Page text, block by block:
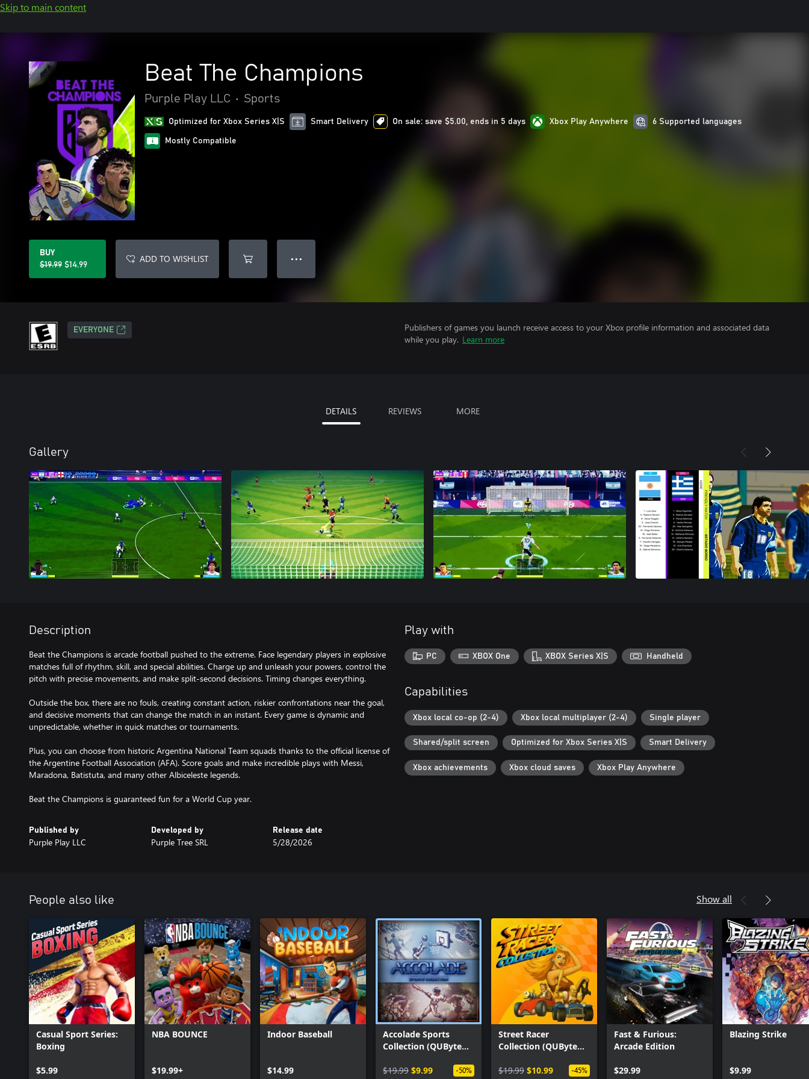
Skip to main content
Beat The Champions
Purple Play LLC • Sports
Optimized for Xbox Series X|S Smart Delivery On sale: save $5.00, ends in 5 days Xbox Play Anywhere 6 Supported languages
Mostly Compatible
BUY
$19.99 $14.99
ADD TO WISHLIST ● ● ●
EVERYONE
Publishers of games you launch receive access to your Xbox profile information and associated data
while you play. Learn more
DETAILS REVIEWS MORE
Gallery
Description
Beat the Champions is arcade football pushed to the extreme. Face legendary players in explosive
matches full of rhythm, skill, and special abilities. Charge up and unleash your powers, control the
pitch with precise movements, and make split-second decisions. Timing changes everything.
Outside the box, there are no fouls, creating constant action, riskier confrontations near the goal,
and decisive moments that can change the match in an instant. Every game is dynamic and
unpredictable, whether in quick matches or tournaments.
Plus, you can choose from historic Argentina National Team squads thanks to the official license of
the Argentine Football Association (AFA). Score goals and make incredible plays with Messi,
Maradona, Batistuta, and many other Albiceleste legends.
Beat the Champions is guaranteed fun for a World Cup year.
Published by
Purple Play LLC
Developed by
Purple Tree SRL
Release date
5/28/2026
Play with
PC XBOX One XBOX Series X|S Handheld
Capabilities
Xbox local co-op (2-4) Xbox local multiplayer (2-4) Single player
Shared/split screen Optimized for Xbox Series X|S Smart Delivery
Xbox achievements Xbox cloud saves Xbox Play Anywhere
People also like Show all
Casual Sport Series:
Boxing
$5.99
NBA BOUNCE
$19.99+
Indoor Baseball
$14.99
Accolade Sports
Collection (QUByte
$19.99 $9.99 -50%
Street Racer
Collection (QUByte
$19.99 $10.99 -45%
Fast & Furious:
Arcade Edition
$29.99
Blazing Strike
$9.99